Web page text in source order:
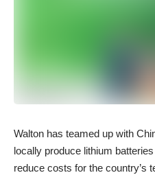
Walton has teamed up with
locally produce lithium
reduce costs for the country’s